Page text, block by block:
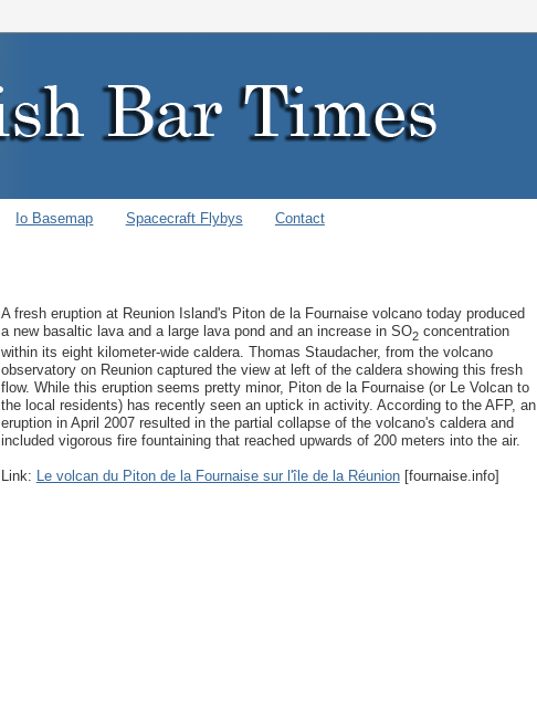
Io Basemap Spacecraft Flybys Contact
A fresh eruption at Reunion Island's Piton de la Fournaise volcano today produced
a new basaltic lava and a large lava pond and an increase in SO2concentration
within its eight kilometer-wide caldera. Thomas Staudacher, from the volcano
observatory on Reunion captured the view at left of the caldera showing this fresh
flow. While this eruption seems pretty minor, Piton de la Fournaise (or Le Volcan to
the local residents) has recently seen an uptick in activity. According to the AFP, an
eruption in April 2007 resulted in the partial collapse of the volcano's caldera and
included vigorous fire fountaining that reached upwards of 200 meters into the air.
Link: Le volcan du Piton de la Fournaise sur l'île de la Réunion[fournaise.info]